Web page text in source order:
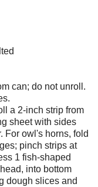
can; do not unroll.
a 2-inch strip from
sheet with sides
For owl's horns, fold
pinch strips at
1 fish-shaped
into bottom
dough slices and